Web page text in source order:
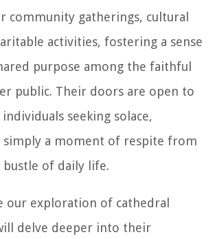
community gatherings, cultural
activities, fostering a sense
purpose among the faithful
public. Their doors are open to
seeking solace,
a moment of respite from
of daily life.
our exploration of cathedral
delve deeper into their